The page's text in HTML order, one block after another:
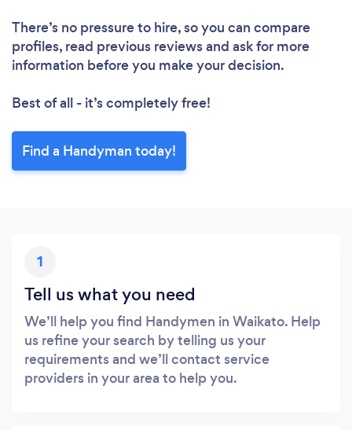
There’s no pressure to hire, so you can compare
profiles, read previous reviews and ask for more
information before you make your decision.
Best of all - it’s completely free!
Find a Handyman today!
1
Tell us what you need
We’ll help you find Handymen in Waikato. Help
us refine your search by telling us your
requirements and we’ll contact service
providers in your area to help you.